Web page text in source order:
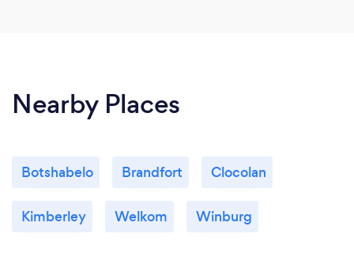
Nearby Places
Botshabelo Brandfort Clocolan
Kimberley Welkom Winburg